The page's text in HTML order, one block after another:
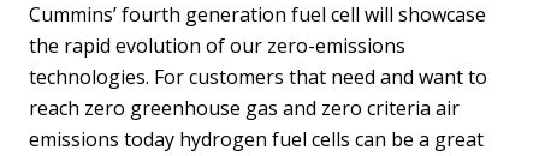
Cummins’ fourth generation fuel cell will showcase
the rapid evolution of our zero-emissions
technologies. For customers that need and want to
reach zero greenhouse gas and zero criteria air
emissions today hydrogen fuel cells can be a great